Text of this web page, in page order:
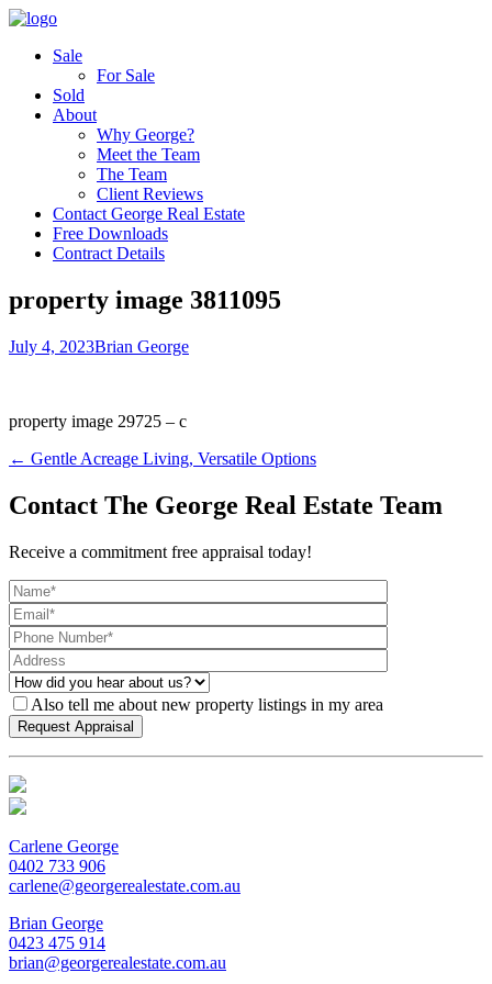
Sale
For Sale
Sold
About
Why George?
Meet the Team
The Team
Client Reviews
Contact George Real Estate
Free Downloads
Contract Details
property image 3811095
July 4, 2023Brian George
property image 29725 – c
← Gentle Acreage Living, Versatile Options
Contact The George Real Estate Team
Receive a commitment free appraisal today!
Also tell me about new property listings in my area
Carlene George
0402 733 906
carlene@georgerealestate.com.au
Brian George
0423 475 914
brian@georgerealestate.com.au